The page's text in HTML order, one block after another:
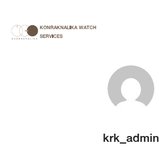
content
KONRAKNALIKA WATCH
SERVICES
Search
krk_admin